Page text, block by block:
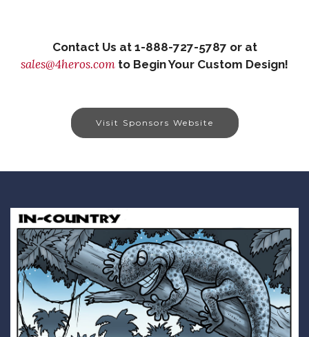
Contact Us at 1-888-727-5787 or at
sales@4heros.com to Begin Your Custom Design!
Visit Sponsors Website